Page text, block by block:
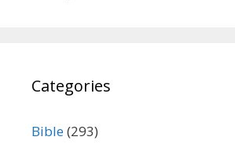
Categories
Bible(293)